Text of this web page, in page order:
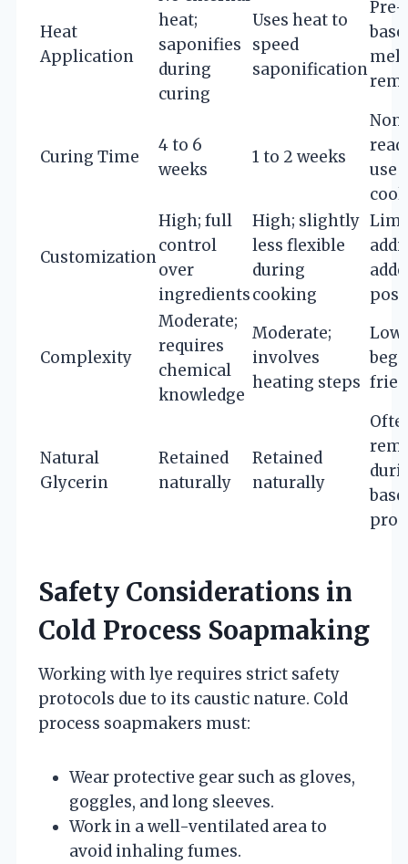
Heat
Application
heat;
saponifies
during
curing
Uses heat to
speed
saponification
Pre-
base
Curing Time
4 to 6
weeks
1 to 2 weeks
use
Customization
High; full
control
over
ingredients
High; slightly
less flexible
during
cooking
Complexity
Moderate;
requires
chemical
knowledge
Moderate;
involves
heating steps
Low;
Natural
Glycerin
Retained
naturally
Retained
naturally
base
Safety Considerations in
Cold Process Soapmaking
Working with lye requires strict safety
protocols due to its caustic nature. Cold
process soapmakers must:
Wear protective gear such as gloves,
goggles, and long sleeves.
Work in a well-ventilated area to
avoid inhaling fumes.